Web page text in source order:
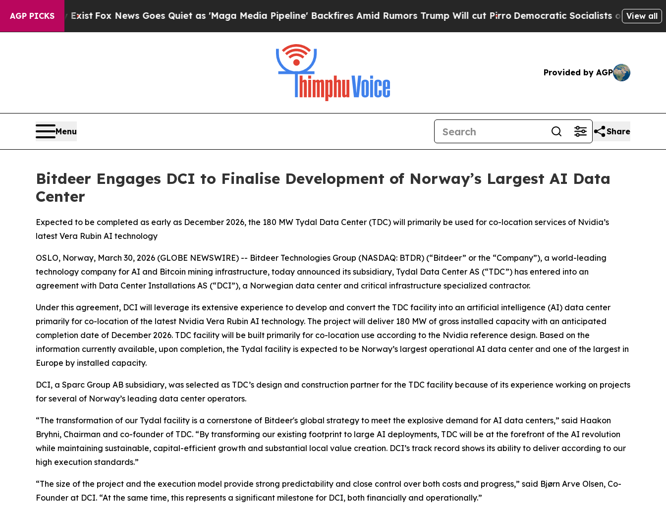
AGP PICKS
ExistFox News Goes Quiet as 'Maga Media Pipeline' Backfires Amid Rumors Trump Will cut PirroDemocratic Socialists of America Propose
View all
Provided by AGP
Menu Share
Bitdeer Engages DCI to Finalise Development of Norway’s Largest AI Data
Center
Expected to be completed as early as December 2026, the 180 MW Tydal Data Center (TDC) will primarily be used for co-location services of Nvidia’s
latest Vera Rubin AI technology
OSLO, Norway, March 30, 2026 (GLOBE NEWSWIRE) -- Bitdeer Technologies Group (NASDAQ: BTDR) (“Bitdeer” or the “Company”), a world-leading
technology company for AI and Bitcoin mining infrastructure, today announced its subsidiary, Tydal Data Center AS (“TDC”) has entered into an
agreement with Data Center Installations AS (“DCI”), a Norwegian data center and critical infrastructure specialized contractor.
Under this agreement, DCI will leverage its extensive experience to develop and convert the TDC facility into an artificial intelligence (AI) data center
primarily for co-location of the latest Nvidia Vera Rubin AI technology. The project will deliver 180 MW of gross installed capacity with an anticipated
completion date of December 2026. TDC facility will be built primarily for co-location use according to the Nvidia reference design. Based on the
information currently available, upon completion, the Tydal facility is expected to be Norway’s largest operational AI data center and one of the largest in
Europe by installed capacity.
DCI, a Sparc Group AB subsidiary, was selected as TDC’s design and construction partner for the TDC facility because of its experience working on projects
for several of Norway’s leading data center operators.
“The transformation of our Tydal facility is a cornerstone of Bitdeer's global strategy to meet the explosive demand for AI data centers,” said Haakon
Bryhni, Chairman and co-founder of TDC. “By transforming our existing footprint to large AI deployments, TDC will be at the forefront of the AI revolution
while maintaining sustainable, capital-efficient growth and substantial local value creation. DCI’s track record shows its ability to deliver according to our
high execution standards.”
“The size of the project and the execution model provide strong predictability and close control over both costs and progress,” said Bjørn Arve Olsen, Co-
Founder at DCI. “At the same time, this represents a significant milestone for DCI, both financially and operationally.”